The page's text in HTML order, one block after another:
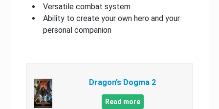
Versatile combat system
Ability to create your own hero and your
personal companion
Dragon’s Dogma 2
Read more